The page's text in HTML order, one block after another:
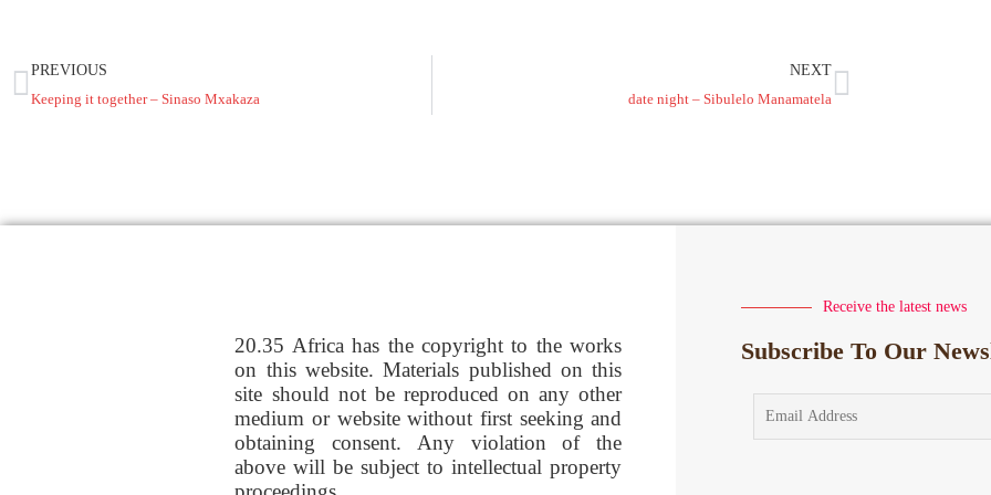
PREVIOUS
Keeping it together – Sinaso Mxakaza
NEXT
date night – Sibulelo Manamatela
20.35 Africa has the copyright to the works
on this website. Materials published on this
site should not be reproduced on any other
medium or website without first seeking and
obtaining consent. Any violation of the
above will be subject to intellectual property
Receive the latest news
Subscribe To Our